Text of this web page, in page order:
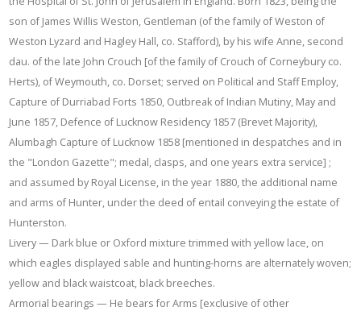
son of James Willis Weston, Gentleman (of the family of Weston of
Weston Lyzard and Hagley Hall, co. Stafford), by his wife Anne, second
dau. of the late John Crouch [of the family of Crouch of Corneybury co.
Herts), of Weymouth, co. Dorset; served on Political and Staff Employ,
Capture of Durriabad Forts 1850, Outbreak of Indian Mutiny, May and
June 1857, Defence of Lucknow Residency 1857 (Brevet Majority),
Alumbagh Capture of Lucknow 1858 [mentioned in despatches and in
the "London Gazette"; medal, clasps, and one years extra service] ;
and assumed by Royal License, in the year 1880, the additional name
and arms of Hunter, under the deed of entail conveying the estate of
Hunterston.
Livery — Dark blue or Oxford mixture trimmed with yellow lace, on
which eagles displayed sable and hunting-horns are alternately woven;
yellow and black waistcoat, black breeches.
Armorial bearings — He bears for Arms [exclusive of other